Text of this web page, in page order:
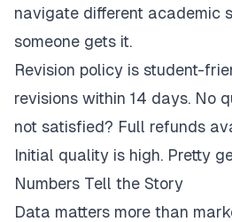
navigate different academic
someone gets it.
Revision policy is student-
revisions within 14 days. No
not satisfied? Full refunds
Initial quality is high. Pretty
Numbers Tell the Story
Data matters more than